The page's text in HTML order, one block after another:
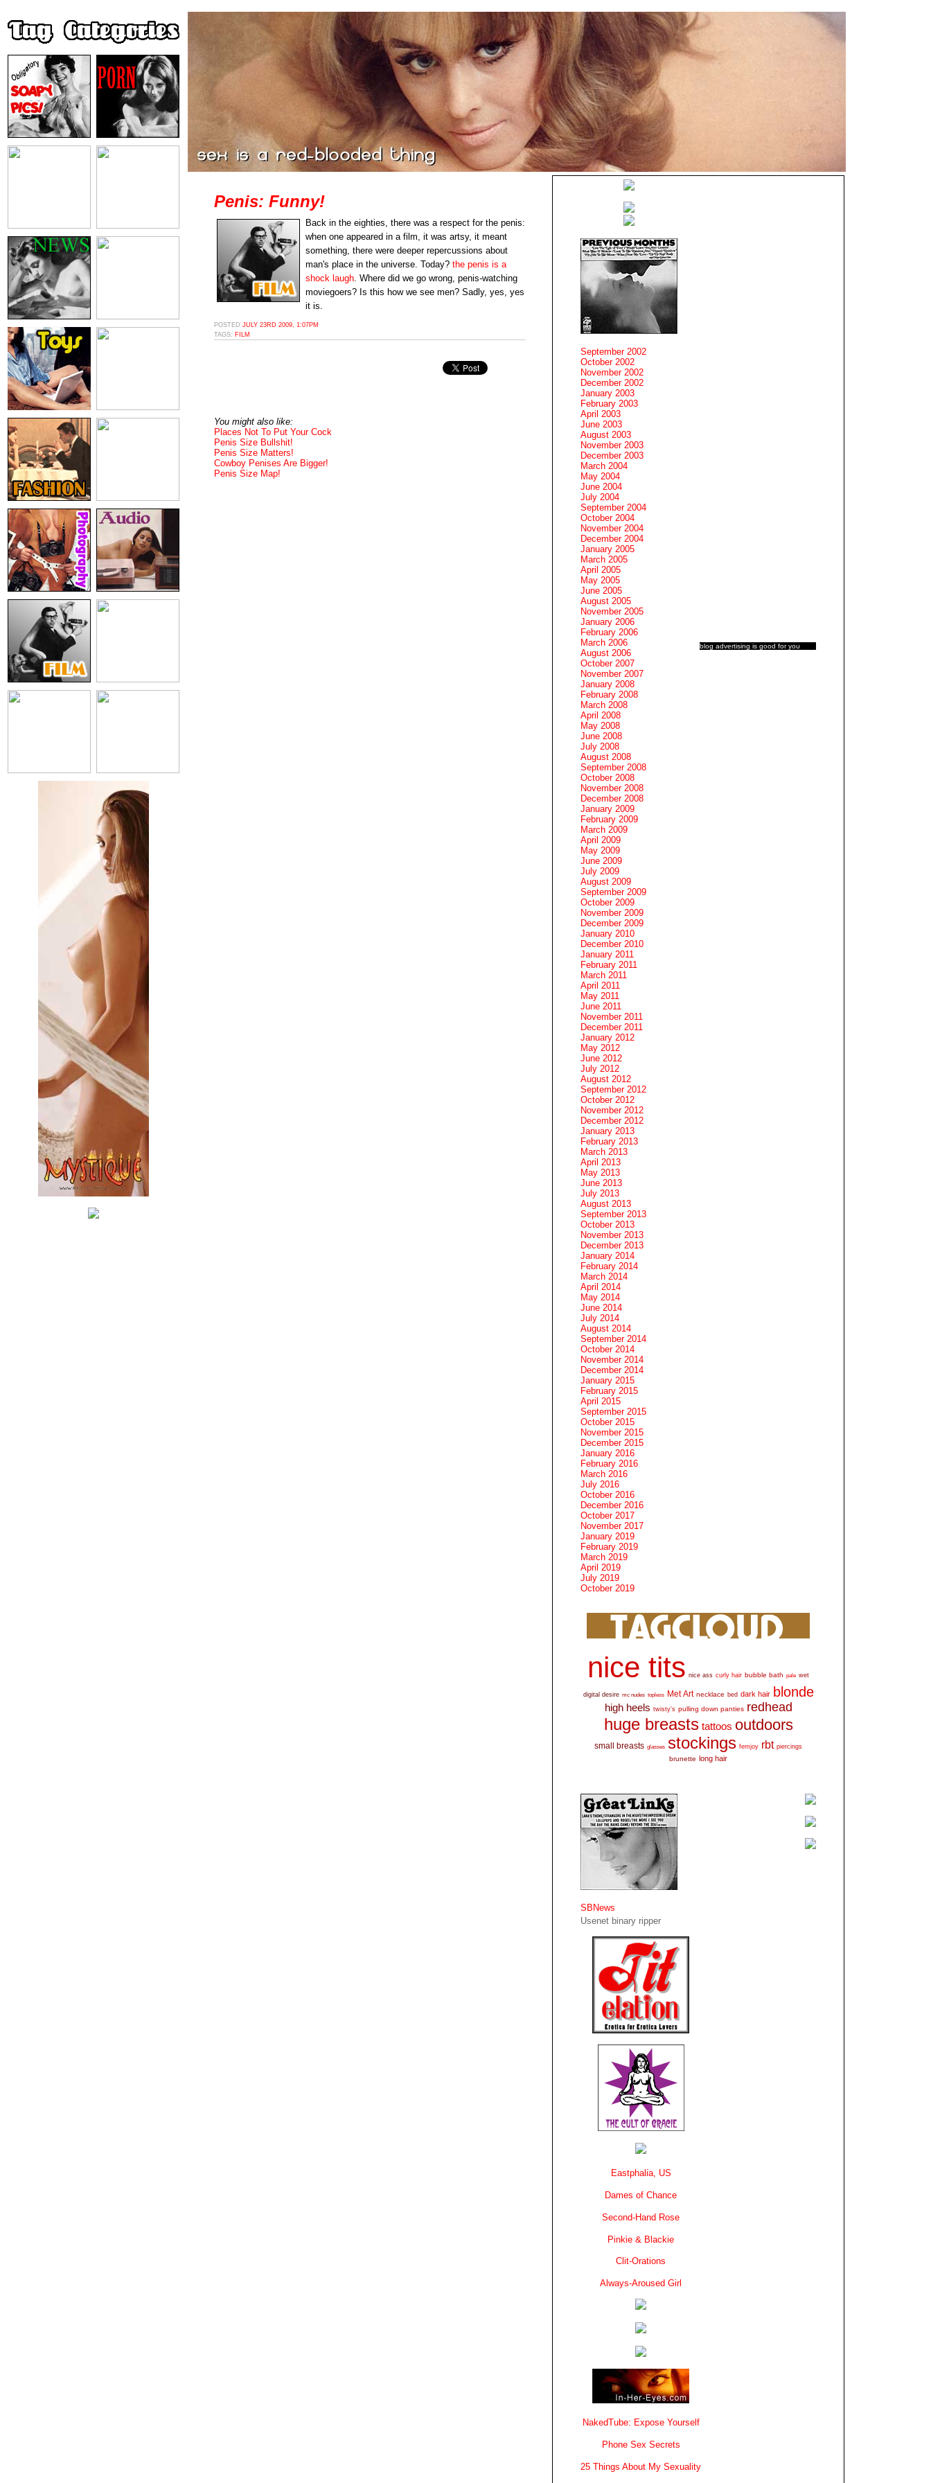
Penis: Funny!
Back in the eighties, there was a respect for the penis:
when one appeared in a film, it was artsy, it meant
something, there were deeper repercussions about
man's place in the universe. Today? the penis is a
shock laugh. Where did we go wrong, penis-watching
moviegoers? Is this how we see men? Sadly, yes, yes
it is.
POSTED JULY 23RD 2009, 1:07PM
TAGS: FILM
You might also like:
Places Not To Put Your Cock
Penis Size Bullshit!
Penis Size Matters!
Cowboy Penises Are Bigger!
Penis Size Map!
blog advertising is good for you
September 2002
October 2002
November 2002
December 2002
January 2003
February 2003
April 2003
June 2003
August 2003
November 2003
December 2003
March 2004
May 2004
June 2004
July 2004
September 2004
October 2004
November 2004
December 2004
January 2005
March 2005
April 2005
May 2005
June 2005
August 2005
November 2005
January 2006
February 2006
March 2006
August 2006
October 2007
November 2007
January 2008
February 2008
March 2008
April 2008
May 2008
June 2008
July 2008
August 2008
September 2008
October 2008
November 2008
December 2008
January 2009
February 2009
March 2009
April 2009
May 2009
June 2009
July 2009
August 2009
September 2009
October 2009
November 2009
December 2009
January 2010
December 2010
January 2011
February 2011
March 2011
April 2011
May 2011
June 2011
November 2011
December 2011
January 2012
May 2012
June 2012
July 2012
August 2012
September 2012
October 2012
November 2012
December 2012
January 2013
February 2013
March 2013
April 2013
May 2013
June 2013
July 2013
August 2013
September 2013
October 2013
November 2013
December 2013
January 2014
February 2014
March 2014
April 2014
May 2014
June 2014
July 2014
August 2014
September 2014
October 2014
November 2014
December 2014
January 2015
February 2015
April 2015
September 2015
October 2015
November 2015
December 2015
January 2016
February 2016
March 2016
July 2016
October 2016
December 2016
October 2017
November 2017
January 2019
February 2019
March 2019
April 2019
July 2019
October 2019
nice tits nice ass curly hair bubble bath pale wet
digital desire mc nudes topless Met Art necklace bed dark hair blonde
high heels twisty's pulling down panties redhead
huge breasts tattoos outdoors
small breasts glasses stockings femjoy rbt piercings
brunette long hair
SBNews
Usenet binary ripper
Eastphalia, US
Dames of Chance
Second-Hand Rose
Pinkie & Blackie
Clit-Orations
Always-Aroused Girl
NakedTube: Expose Yourself
Phone Sex Secrets
25 Things About My Sexuality